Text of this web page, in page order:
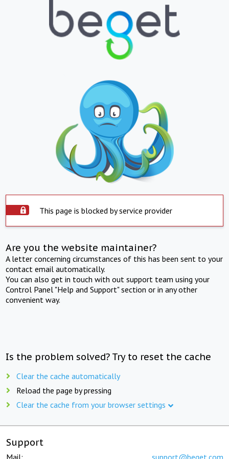
This page is blocked by service provider
Are you the website maintainer?
A letter concerning circumstances of this has been sent to your
contact email automatically.
You can also get in touch with out support team using your
Control Panel "Help and Support" section or in any other
convenient way.
Is the problem solved? Try to reset the cache
Clear the cache automatically
Reload the page by pressing
Clear the cache from your browser settings
Support
Mail: support@beget.com